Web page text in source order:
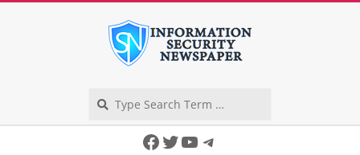
Facebook
Twitter
YouTube
Telegram